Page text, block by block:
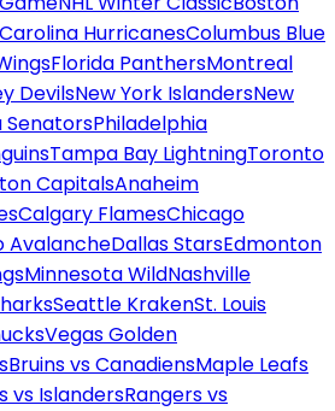
Carolina HurricanesColumbus Blue
Florida PanthersMontreal
DevilsNew York IslandersNew
Philadelphia
Tampa Bay LightningToronto
CapitalsAnaheim
Calgary FlamesChicago
AvalancheDallas StarsEdmonton
Minnesota WildNashville
Seattle KrakenSt. Louis
Vegas Golden
Bruins vs CanadiensMaple Leafs
vs IslandersRangers vs